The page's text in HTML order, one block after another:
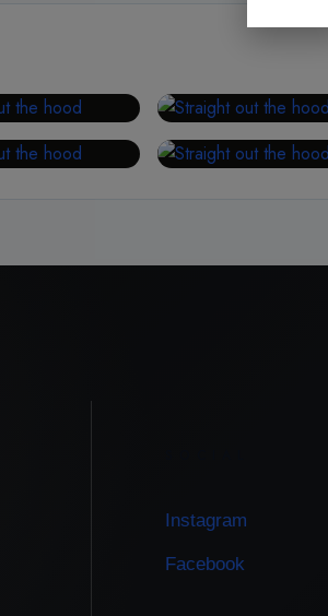
Instagram
Facebook